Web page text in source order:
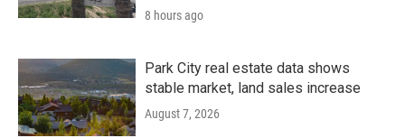
8 hours ago
Park City real estate data shows
stable market, land sales increase
August 7, 2026